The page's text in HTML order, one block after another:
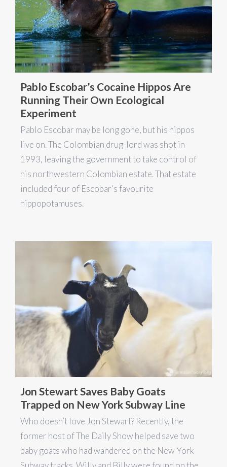
Pablo Escobar’s Cocaine Hippos Are
Running Their Own Ecological
Experiment
Pablo Escobar may be long gone, but his hippos
live on. The Colombian drug-lord was shot in
1993, leaving the government to take control of
his northwestern Colombian estate. That estate
included four of Escobar’s favourite
hippopotamuses.
Jon Stewart Saves Baby Goats
Trapped on New York Subway Line
Who doesn’t love Jon Stewart? Recently, the
former host of The Daily Show helped save two
baby goats who had wandered on the New York